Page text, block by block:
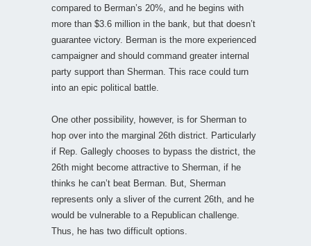
compared to Berman’s 20%, and he begins with
more than $3.6 million in the bank, but that doesn’t
guarantee victory. Berman is the more experienced
campaigner and should command greater internal
party support than Sherman. This race could turn
into an epic political battle.
One other possibility, however, is for Sherman to
hop over into the marginal 26th district. Particularly
if Rep. Gallegly chooses to bypass the district, the
26th might become attractive to Sherman, if he
thinks he can’t beat Berman. But, Sherman
represents only a sliver of the current 26th, and he
would be vulnerable to a Republican challenge.
Thus, he has two difficult options.